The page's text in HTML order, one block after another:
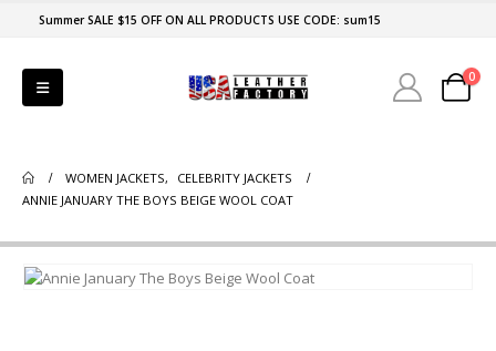
Summer SALE $15 OFF ON ALL PRODUCTS USE CODE: sum15
0
WOMEN JACKETS,
CELEBRITY JACKETS
ANNIE JANUARY THE BOYS BEIGE WOOL COAT